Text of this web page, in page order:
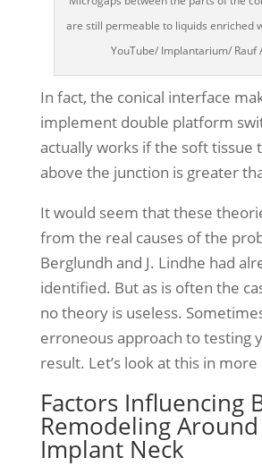
are still permeable to liquids enriched
YouTube/ Implantarium/ Rauf
In fact, the conical interface
implement double platform
actually works if the soft tissue
above the junction is greater
It would seem that these
from the real causes of the
Berglundh and J. Lindhe had
identified. But as is often the
no theory is useless.
erroneous approach to testing
result. Let’s look at this in
Factors Influencing
Remodeling
Implant Neck